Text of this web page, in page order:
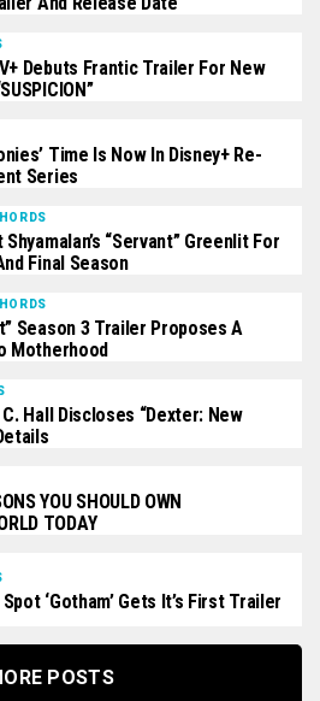
Debuts Frantic Trailer For New
Time Is Now In Disney+ Re-
Series
Shyamalan’s “Servant” Greenlit For
Final Season
Season 3 Trailer Proposes A
Motherhood
Hall Discloses “Dexter: New
YOU SHOULD OWN
TODAY
‘Gotham’ Gets It’s First Trailer
POSTS